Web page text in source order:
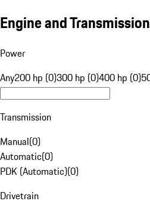
Engine and Transmission
Power
Any200 hp (0)300 hp (0)400 hp (0)
Transmission
Manual(0)
Automatic(0)
PDK (Automatic)(0)
Drivetrain